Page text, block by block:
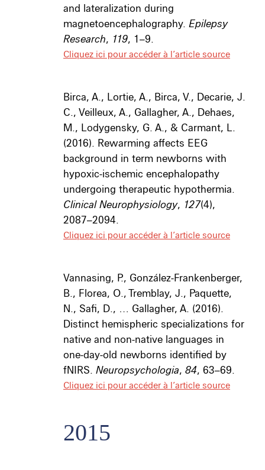
and lateralization during
magnetoencephalography. Epilepsy
Research, 119, 1–9.
Cliquez ici pour accéder à l’article source
Birca, A., Lortie, A., Birca, V., Decarie, J.
C., Veilleux, A., Gallagher, A., Dehaes,
M., Lodygensky, G. A., & Carmant, L.
(2016). Rewarming affects EEG
background in term newborns with
hypoxic-ischemic encephalopathy
undergoing therapeutic hypothermia.
Clinical Neurophysiology, 127(4),
2087–2094.
Cliquez ici pour accéder à l’article source
Vannasing, P., González-Frankenberger,
B., Florea, O., Tremblay, J., Paquette,
N., Safi, D., … Gallagher, A. (2016).
Distinct hemispheric specializations for
native and non-native languages in
one-day-old newborns identified by
fNIRS. Neuropsychologia, 84, 63–69.
Cliquez ici pour accéder à l’article source
2015